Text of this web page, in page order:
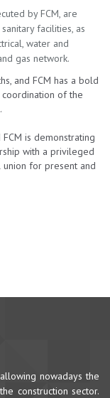
by FCM, are
facilities, as
water and
gas network.
and FCM has a bold
of the
is demonstrating
with a privileged
union for present and
nowadays the
construction sector.